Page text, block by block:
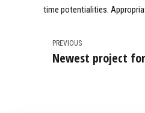
time potentialities.
PREVIOUS
Newest project for